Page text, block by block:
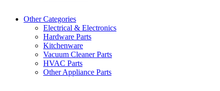
Other Categories
Electrical & Electronics
Hardware Parts
Kitchenware
Vacuum Cleaner Parts
HVAC Parts
Other Appliance Parts